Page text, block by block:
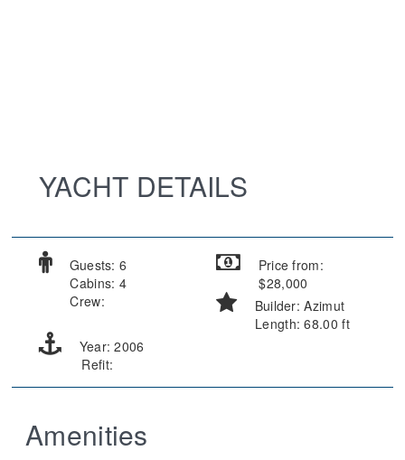
YACHT DETAILS
Guests: 6
Cabins: 4
Crew:
Price from:
$28,000
Builder: Azimut
Length: 68.00 ft
Year: 2006
Refit:
Amenities